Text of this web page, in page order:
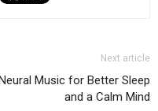
Next article
Music for Better Sleep
and a Calm Mind